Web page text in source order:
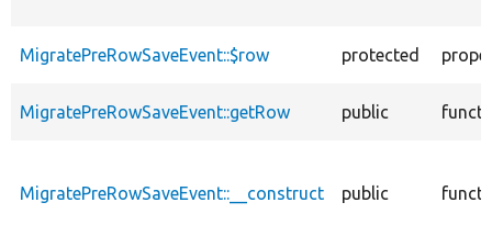
MigratePreRowSaveEvent::$row protected
MigratePreRowSaveEvent::getRow public
MigratePreRowSaveEvent::__construct public